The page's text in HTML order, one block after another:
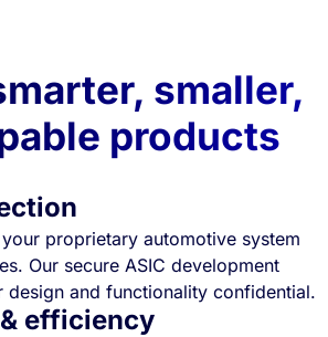
smaller,
products
proprietary automotive system
Our secure ASIC development
design and functionality confidential.
efficiency